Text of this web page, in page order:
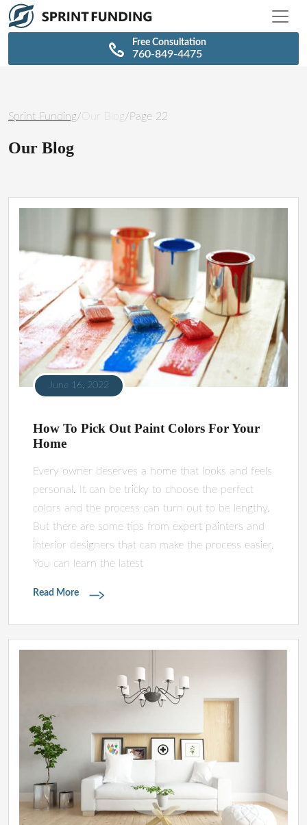
\n \n
Free Consultation
760-849-4475
Sprint Funding/ Our Blog/Page 22
Our Blog
June 16, 2022
How To Pick Out Paint Colors For Your
Home
Every owner deserves a home that looks and feels
personal. It can be tricky to choose the perfect
colors and the process can turn out to be lengthy.
But there are some tips from expert painters and
interior designers that can make the process easier.
You can learn the latest
Read More